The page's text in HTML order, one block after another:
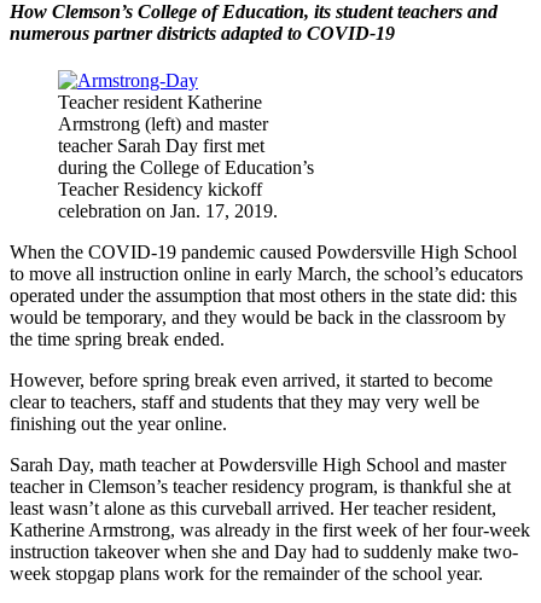
How Clemson’s College of Education, its student teachers and
numerous partner districts adapted to COVID-19
Teacher resident Katherine
Armstrong (left) and master
teacher Sarah Day first met
during the College of Education’s
Teacher Residency kickoff
celebration on Jan. 17, 2019.
When the COVID-19 pandemic caused Powdersville High School
to move all instruction online in early March, the school’s educators
operated under the assumption that most others in the state did: this
would be temporary, and they would be back in the classroom by
the time spring break ended.
However, before spring break even arrived, it started to become
clear to teachers, staff and students that they may very well be
finishing out the year online.
Sarah Day, math teacher at Powdersville High School and master
teacher in Clemson’s teacher residency program, is thankful she at
least wasn’t alone as this curveball arrived. Her teacher resident,
Katherine Armstrong, was already in the first week of her four-week
instruction takeover when she and Day had to suddenly make two-
week stopgap plans work for the remainder of the school year.